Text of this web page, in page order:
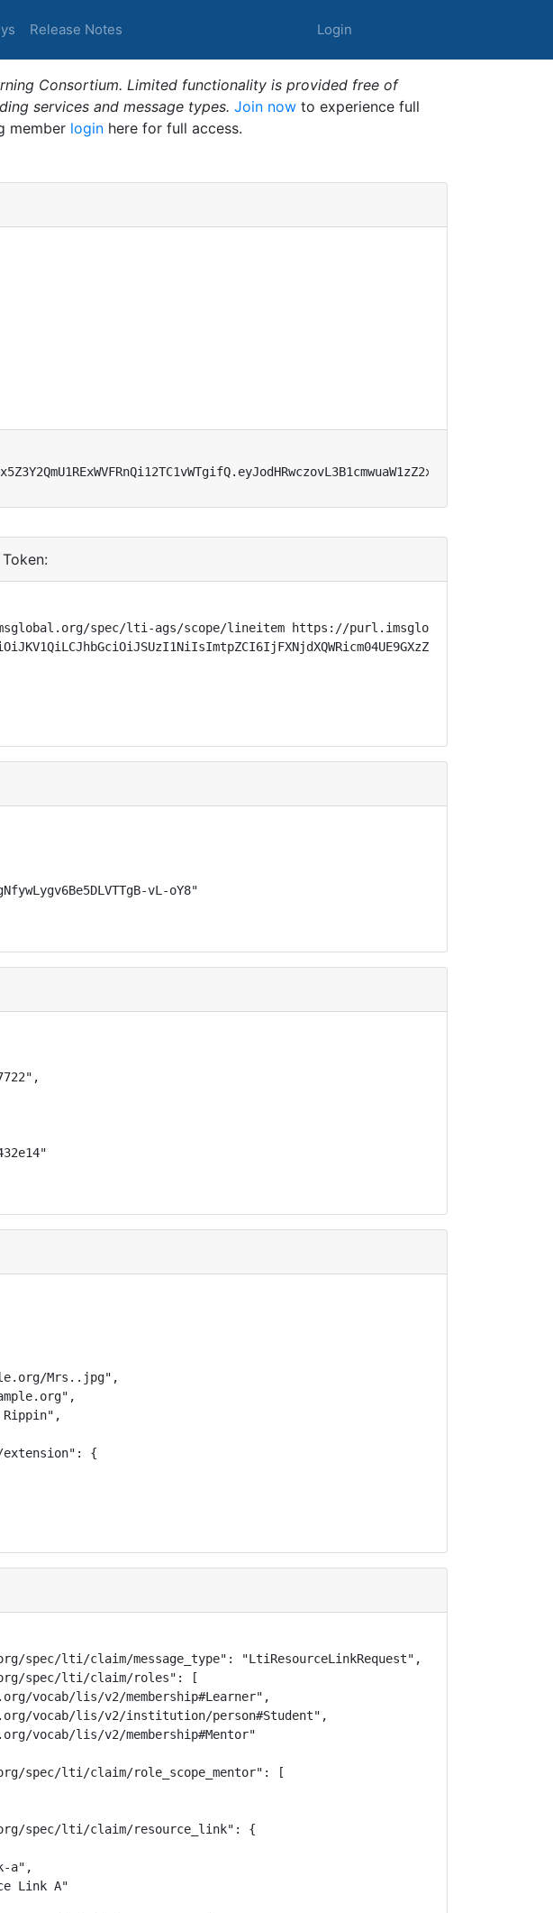
Release Notes Login
Consortium. Limited functionality is provided free of
services and message types. Join now to experience full
member login here for full access.
spec/lti-ags/scope/lineitem https://purl.imsglobal.org/spec/
vL-oY8"
Mrs..jpg",
{
spec/lti/claim/message_type": "LtiResourceLinkRequest",
spec/lti/claim/roles": [
vocab/lis/v2/membership#Learner",
vocab/lis/v2/institution/person#Student",
vocab/lis/v2/membership#Mentor"
spec/lti/claim/role_scope_mentor": [
spec/lti/claim/resource_link": {
a",
Link A"